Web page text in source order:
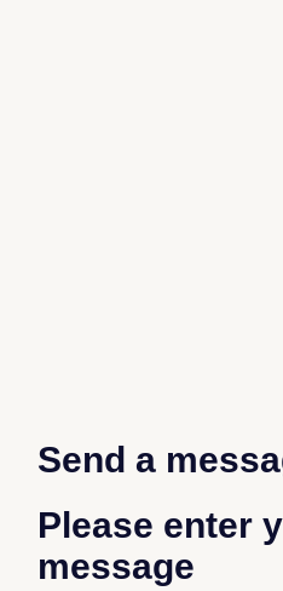
Send a
Please enter
message